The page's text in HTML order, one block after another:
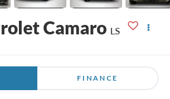
Camaro LS
FINANCE